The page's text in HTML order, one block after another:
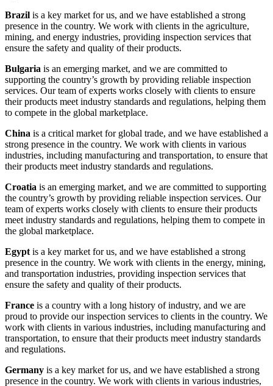
Brazil is a key market for us, and we have established a strong
presence in the country. We work with clients in the agriculture,
mining, and energy industries, providing inspection services that
ensure the safety and quality of their products.
Bulgaria is an emerging market, and we are committed to
supporting the country’s growth by providing reliable inspection
services. Our team of experts works closely with clients to ensure
their products meet industry standards and regulations, helping them
to compete in the global marketplace.
China is a critical market for global trade, and we have established a
strong presence in the country. We work with clients in various
industries, including manufacturing and transportation, to ensure that
their products meet industry standards and regulations.
Croatia is an emerging market, and we are committed to supporting
the country’s growth by providing reliable inspection services. Our
team of experts works closely with clients to ensure their products
meet industry standards and regulations, helping them to compete in
the global marketplace.
Egypt is a key market for us, and we have established a strong
presence in the country. We work with clients in the energy, mining,
and transportation industries, providing inspection services that
ensure the safety and quality of their products.
France is a country with a long history of industry, and we are
proud to provide our inspection services to clients in the country. We
work with clients in various industries, including manufacturing and
transportation, to ensure that their products meet industry standards
and regulations.
Germany is a key market for us, and we have established a strong
presence in the country. We work with clients in various industries,